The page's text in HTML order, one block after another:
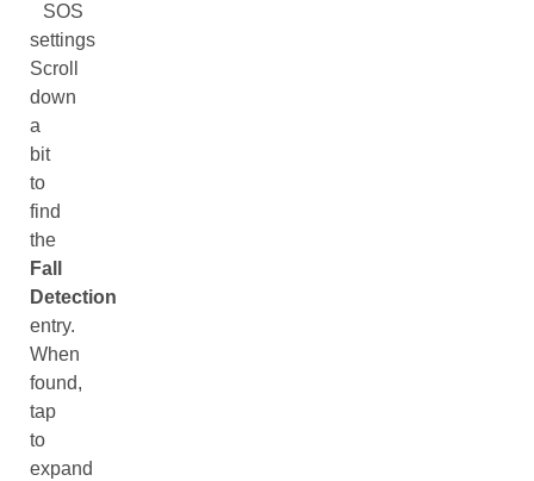
SOS
settings
Scroll
down
a
bit
to
find
the
Fall
Detection
entry.
When
found,
tap
to
expand